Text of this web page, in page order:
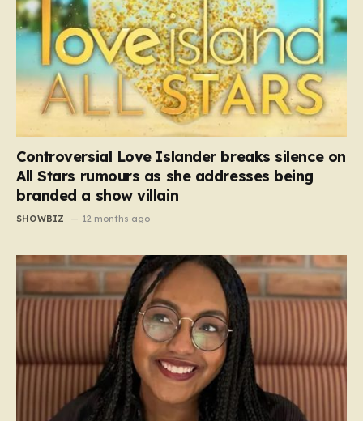
Controversial Love Islander breaks silence on
All Stars rumours as she addresses being
branded a show villain
SHOWBIZ 12 months ago